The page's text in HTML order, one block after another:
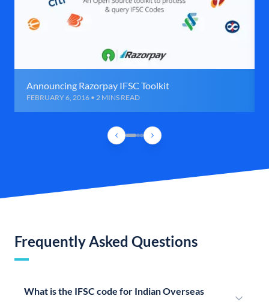
Announcing Razorpay IFSC Toolkit
FEBRUARY 6, 2016 • 2 MINS READ
Frequently Asked Questions
What is the IFSC code for Indian Overseas